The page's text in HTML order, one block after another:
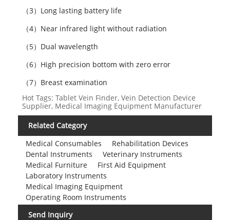
（3）Long lasting battery life
（4）Near infrared light without radiation
（5）Dual wavelength
（6）High precision bottom with zero error
（7）Breast examination
Hot Tags: Tablet Vein Finder, Vein Detection Device
Supplier, Medical Imaging Equipment Manufacturer
Related Category
Medical Consumables
Rehabilitation Devices
Dental Instruments
Veterinary Instruments
Medical Furniture
First Aid Equipment
Laboratory Instruments
Medical Imaging Equipment
Operating Room Instruments
Send Inquiry